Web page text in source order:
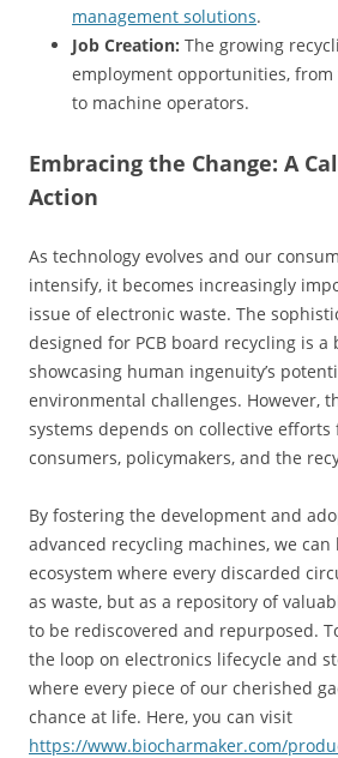
management solutions.
Job Creation: The growing
employment opportunities,
to machine operators.
Embracing the Change: A
Action
As technology evolves and our
intensify, it becomes increasingly
issue of electronic waste. The
designed for PCB board recycling is a
showcasing human ingenuity’s
environmental challenges. However,
systems depends on collective
consumers, policymakers, and the
By fostering the development and
advanced recycling machines, we
ecosystem where every discarded
as waste, but as a repository of
to be rediscovered and repurposed.
the loop on electronics lifecycle and
where every piece of our cherished
chance at life. Here, you can visit
https://www.biocharmaker.com/